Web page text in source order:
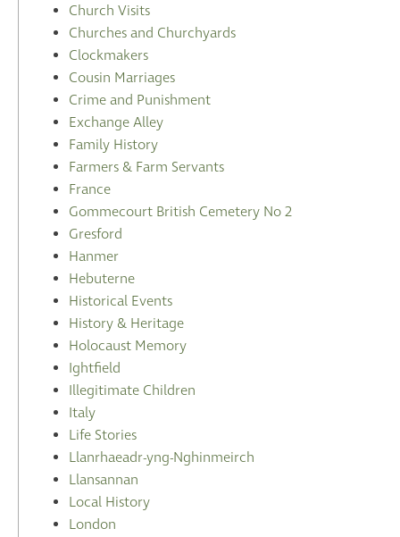
Church Visits
Churches and Churchyards
Clockmakers
Cousin Marriages
Crime and Punishment
Exchange Alley
Family History
Farmers & Farm Servants
France
Gommecourt British Cemetery No 2
Gresford
Hanmer
Hebuterne
Historical Events
History & Heritage
Holocaust Memory
Ightfield
Illegitimate Children
Italy
Life Stories
Llanrhaeadr-yng-Nghinmeirch
Llansannan
Local History
London